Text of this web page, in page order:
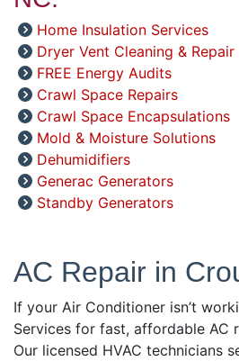
Home Insulation Services
Dryer Vent Cleaning & Repair
FREE Energy Audits
Crawl Space Repairs
Crawl Space Encapsulations
Mold & Moisture Solutions
Dehumidifiers
Generac Generators
Standby Generators
AC Repair in
If your Air Conditioner isn’t
Services for fast, affordable AC
Our licensed HVAC technicians